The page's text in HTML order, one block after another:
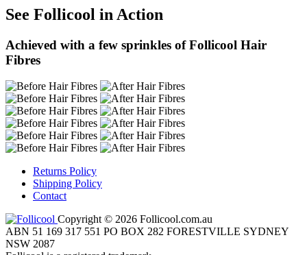
See Follicool in Action
Achieved with a few sprinkles of Follicool Hair
Fibres
Returns Policy
Shipping Policy
Contact
Copyright © 2026 Follicool.com.au
ABN 51 169 317 551 PO BOX 282 FORESTVILLE SYDNEY
NSW 2087